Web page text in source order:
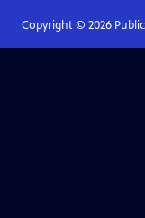
Copyright © 2026Public